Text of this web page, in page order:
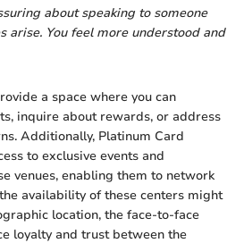
about speaking to someone
arise. You feel more understood and
a space where you can
inquire about rewards, or address
Additionally, Platinum Card
to exclusive events and
venues, enabling them to network
availability of these centers might
location, the face-to-face
loyalty and trust between the